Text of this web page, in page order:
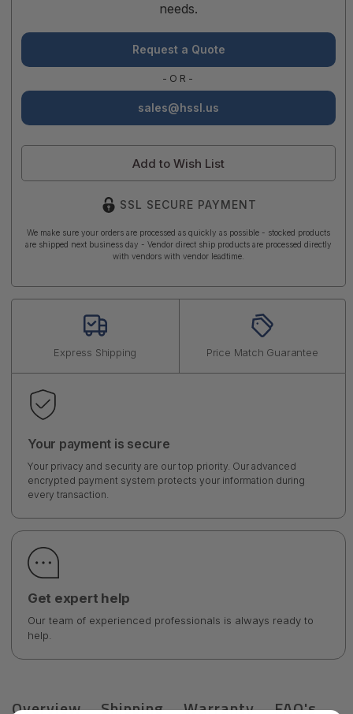
needs.
Request a Quote
-OR-
sales@hssl.us
Add to Wish List
SSL SECURE PAYMENT
We make sure your orders are processed as quickly as possible - stocked products
are shipped next business day - Vendor direct ship products are processed directly
with vendors with vendor leadtime.
Express Shipping Price Match Guarantee
Your payment is secure
Your privacy and security are our top priority. Our advanced
encrypted payment system protects your information during
every transaction.
Get expert help
Our team of experienced professionals is always ready to
help.
Overview Shipping Warranty FAQ's